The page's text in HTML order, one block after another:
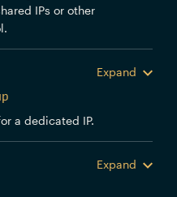
IPs or other
Expand
a dedicated IP.
Expand